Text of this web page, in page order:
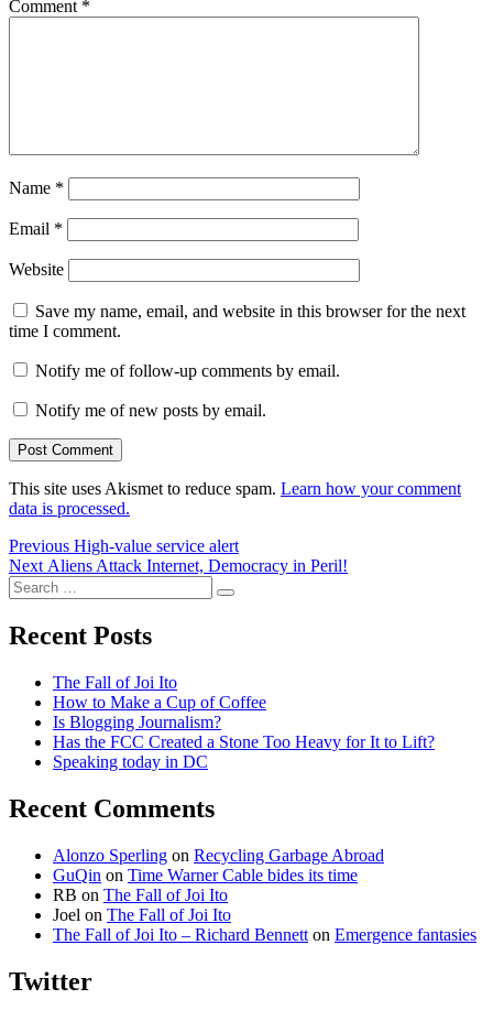
Comment *
Name *
Email *
Website
Save my name, email, and website in this browser for the next
time I comment.
Notify me of follow-up comments by email.
Notify me of new posts by email.
This site uses Akismet to reduce spam. Learn how your comment
data is processed.
Post
navigation
Previous Previous
post:
High-value service alert
Next Next
post:
Aliens Attack Internet, Democracy in Peril!
Search
for:
Search
Recent Posts
The Fall of Joi Ito
How to Make a Cup of Coffee
Is Blogging Journalism?
Has the FCC Created a Stone Too Heavy for It to Lift?
Speaking today in DC
Recent Comments
Alonzo Sperling on Recycling Garbage Abroad
GuQin on Time Warner Cable bides its time
RB on The Fall of Joi Ito
Joel on The Fall of Joi Ito
The Fall of Joi Ito – Richard Bennett on Emergence fantasies
Twitter